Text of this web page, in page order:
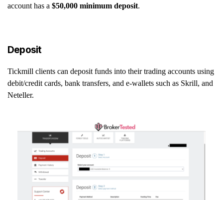
account has a $50,000 minimum deposit.
Deposit
Tickmill clients can deposit funds into their trading accounts using
debit/credit cards, bank transfers, and e-wallets such as Skrill, and
Neteller.